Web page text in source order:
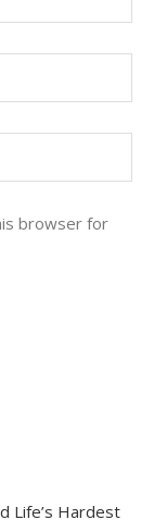
browser for
Life’s Hardest